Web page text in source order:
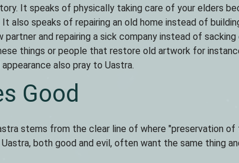
It speaks of physically taking care of your elders
also speaks of repairing an old home instead of
partner and repairing a sick company instead of
things or people that restore old artwork for
also pray to Uastra.
Good
stems from the clear line of where "preservation
both good and evil, often want the same thing